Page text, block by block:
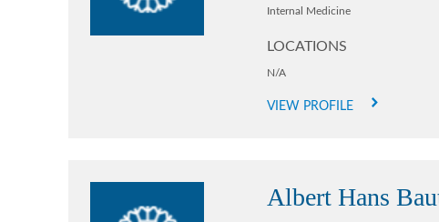
Internal Medicine
LOCATIONS
N/A
VIEW PROFILE
Albert Hans